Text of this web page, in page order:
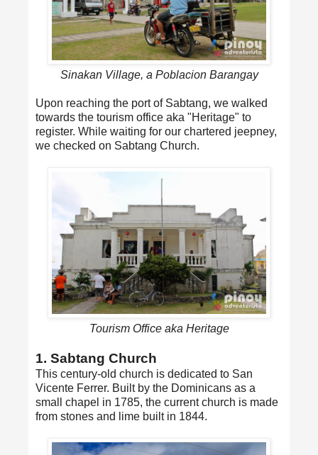
Sinakan Village, a Poblacion Barangay
Upon reaching the port of Sabtang, we walked
towards the tourism office aka "Heritage" to
register. While waiting for our chartered jeepney,
we checked on Sabtang Church.
Tourism Office aka Heritage
1. Sabtang Church
This century-old church is dedicated to San
Vicente Ferrer. Built by the Dominicans as a
small chapel in 1785, the current church is made
from stones and lime built in 1844.